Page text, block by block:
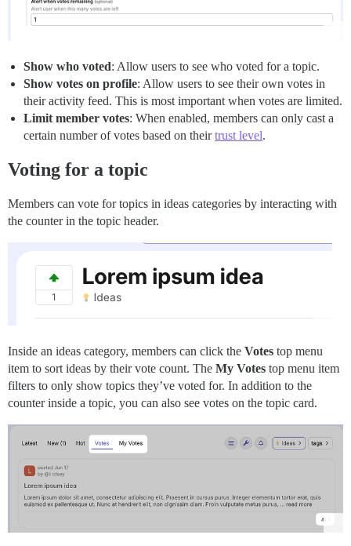
Show who voted: Allow users to see who voted for a topic.
Show votes on profile: Allow users to see their own votes in
their activity feed. This is most important when votes are limited.
Limit member votes: When enabled, members can only cast a
certain number of votes based on theirtrust level.
Voting for a topic
Members can vote for topics in ideas categories by interacting with
the counter in the topic header.
Inside an ideas category, members can click the Votes top menu
item to sort ideas by their vote count. The My Votes top menu item
filters to only show topics they’ve voted for. In addition to the
counter inside a topic, you can also see votes on the topic card.